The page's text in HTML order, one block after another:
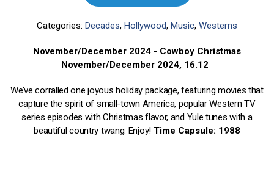
Categories: Decades, Hollywood, Music, Westerns
November/December 2024 - Cowboy Christmas
November/December 2024, 16.12
We’ve corralled one joyous holiday package, featuring movies that
capture the spirit of small-town America, popular Western TV
series episodes with Christmas flavor, and Yule tunes with a
beautiful country twang. Enjoy! Time Capsule: 1988